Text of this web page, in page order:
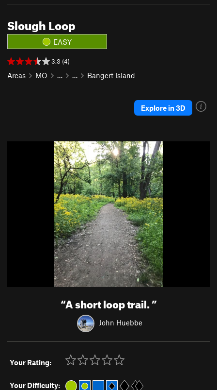
Slough Loop
EASY
3.3 (4)
Areas MO … … Bangert Island
Explore in 3D
“A short loop trail.”
John Huebbe
Your Rating:
Your Difficulty: